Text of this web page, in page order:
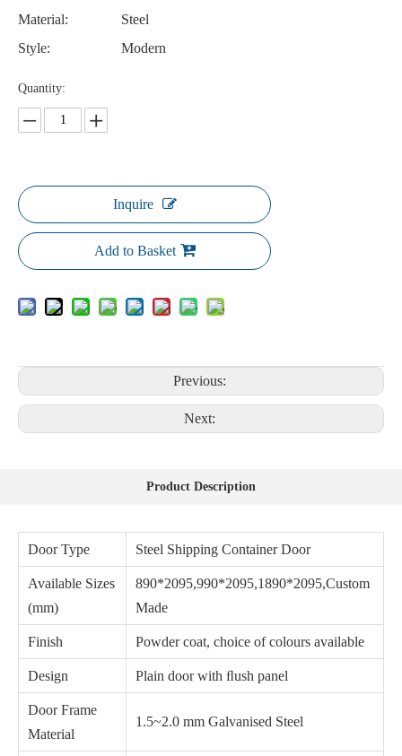
Material:
Steel
Style:
Modern
Quantity:
Inquire
Add to Basket
Previous:
Next:
Product Description
Door Type Steel Shipping Container Door
Available Sizes
(mm)
890*2095,990*2095,1890*2095,Custom
Made
Finish Powder coat, choice of colours available
Design Plain door with ﬂush panel
Door Frame
Material
1.5~2.0 mm Galvanised Steel